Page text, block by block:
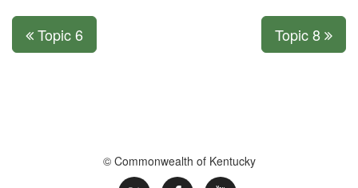
Topic 6 Topic 8
© Commonwealth of Kentucky